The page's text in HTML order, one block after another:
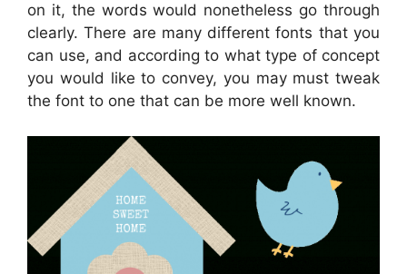
on it, the words would nonetheless go through
clearly. There are many different fonts that you
can use, and according to what type of concept
you would like to convey, you may must tweak
the font to one that can be more well known.